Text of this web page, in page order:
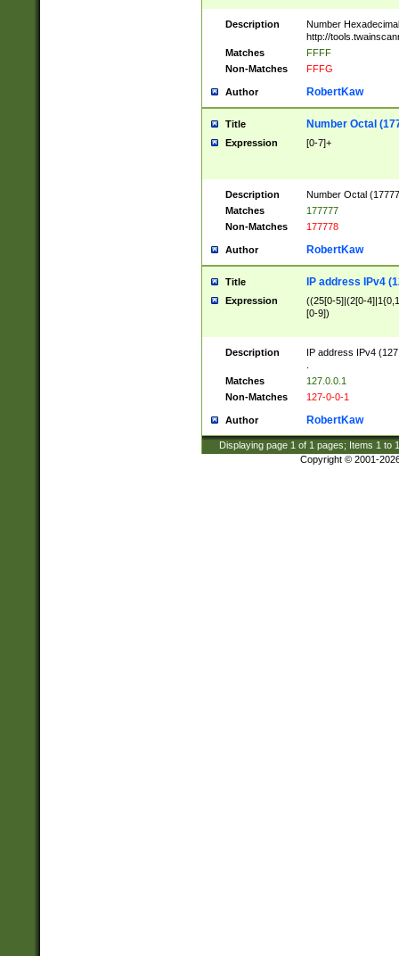
Description
Number
http://
Matches
FFFF
Non-Matches
FFFG
Author RobertKaw
Title Number Octal
Expression [0-7]+
Description
Number Octal
Matches
177777
Non-Matches
177778
Author RobertKaw
Title IP address IPv4
Expression
((25[0-5]|(2[0-
[0-9])
Description
IP address IPv4
Matches
127.0.0.1
Non-Matches
127-0-0-1
Author RobertKaw
Displaying page 1 of 1 pages; Items 1 to
Copyright © 2001-